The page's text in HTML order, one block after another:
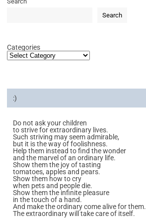
Search
Categories
:)
Do not ask your children
to strive for extraordinary lives.
Such striving may seem admirable,
but it is the way of foolishness.
Help them instead to find the wonder
and the marvel of an ordinary life.
Show them the joy of tasting
tomatoes, apples and pears.
Show them how to cry
when pets and people die.
Show them the infinite pleasure
in the touch of a hand.
And make the ordinary come alive for them.
The extraordinary will take care of itself.